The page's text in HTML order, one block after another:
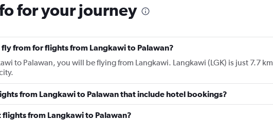
for your journey
from for flights from Langkawi to Palawan?
to Palawan, you will be flying from Langkawi. Langkawi (LGK) is just 7.7 km
from Langkawi to Palawan that include hotel bookings?
from Langkawi to Palawan?